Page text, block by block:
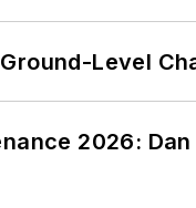
Level
2026: